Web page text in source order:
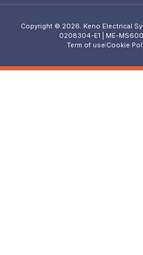
Copyright © 2026. Keno Electrical
0208304-E1 | ME-
Term of use Cookie